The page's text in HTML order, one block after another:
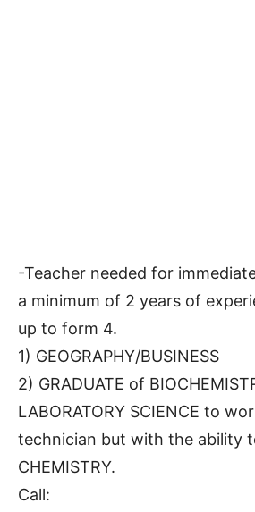
-Teacher needed for
a minimum of 2 years of
up to form 4.
1) GEOGRAPHY/BUSINESS
2) GRADUATE of
LABORATORY SCIENCE to
technician but with the ability
CHEMISTRY.
Call: